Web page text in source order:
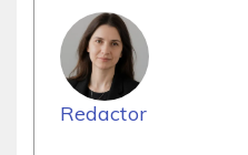
Redactor